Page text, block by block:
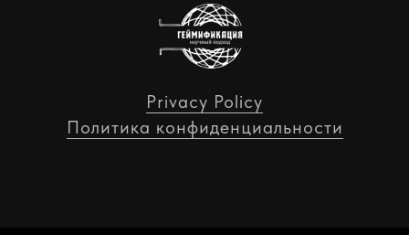
Privacy Policy
Политика конфиденциальности